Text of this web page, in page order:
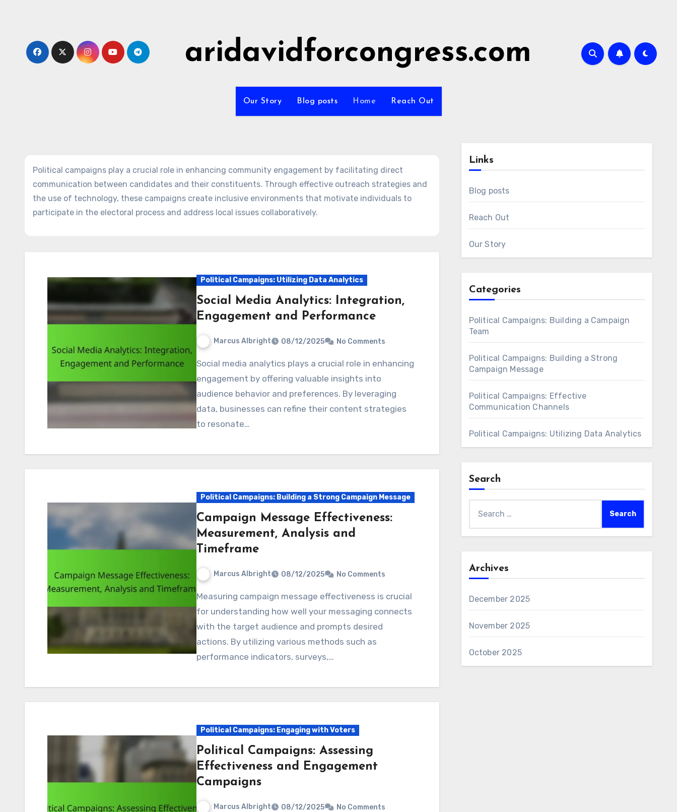
aridavidforcongress.com
Our Story Blog posts Home Reach Out
Political campaigns play a crucial role in enhancing community engagement by facilitating direct
communication between candidates and their constituents. Through effective outreach strategies and
the use of technology, these campaigns create inclusive environments that motivate individuals to
participate in the electoral process and address local issues collaboratively.
Political Campaigns: Utilizing Data Analytics
Social Media Analytics: Integration,
Engagement and Performance
Marcus Albright 08/12/2025 No Comments
Social media analytics plays a crucial role in enhancing
engagement by offering valuable insights into
audience behavior and preferences. By leveraging
data, businesses can refine their content strategies
to resonate…
Political Campaigns: Building a Strong Campaign Message
Campaign Message Effectiveness:
Measurement, Analysis and
Timeframe
Marcus Albright 08/12/2025 No Comments
Measuring campaign message effectiveness is crucial
for understanding how well your messaging connects
with the target audience and prompts desired
actions. By utilizing various methods such as
performance indicators, surveys,…
Political Campaigns: Engaging with Voters
Political Campaigns: Assessing
Effectiveness and Engagement
Campaigns
Marcus Albright 08/12/2025 No Comments
Links
Blog posts
Reach Out
Our Story
Categories
Political Campaigns: Building a Campaign
Team
Political Campaigns: Building a Strong
Campaign Message
Political Campaigns: Effective
Communication Channels
Political Campaigns: Utilizing Data Analytics
Search
for:
Archives
December 2025
November 2025
October 2025